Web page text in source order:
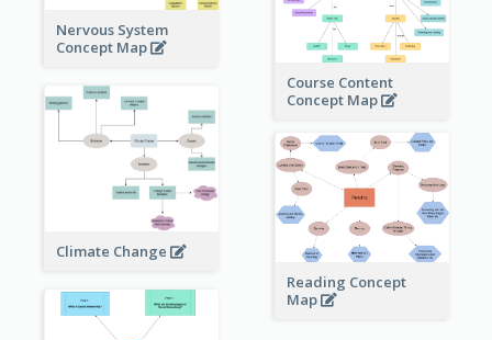
Nervous System
Concept Map
Course Content
Concept Map
Climate Change
Reading Concept
Map